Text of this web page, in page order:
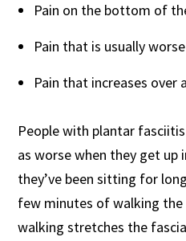
Pain on the bottom of
Pain that is usually
Pain that increases over
People with plantar
as worse when they get up
they’ve been sitting for
few minutes of walking the
walking stretches the